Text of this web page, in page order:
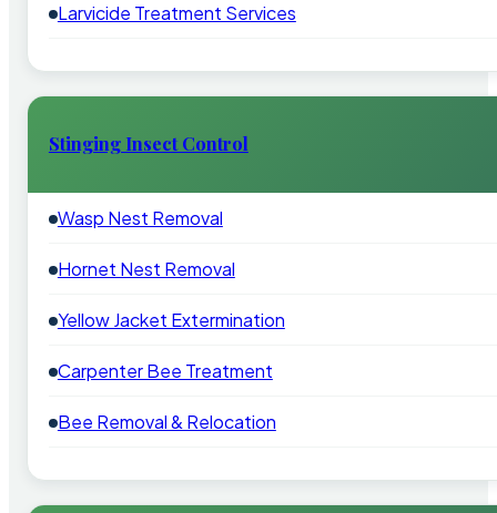
Larvicide Treatment Services
Stinging Insect Control
Wasp Nest Removal
Hornet Nest Removal
Yellow Jacket Extermination
Carpenter Bee Treatment
Bee Removal & Relocation